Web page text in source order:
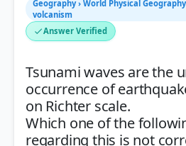
Geography › World Physical
volcanism
Answer Verified
Tsunami waves are the
occurrence of
on Richter scale.
Which one of the